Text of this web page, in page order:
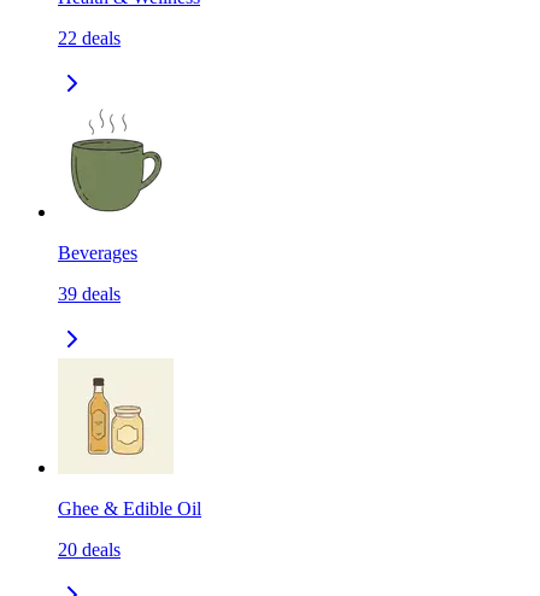
22 deals
Beverages
39 deals
Ghee & Edible Oil
20 deals